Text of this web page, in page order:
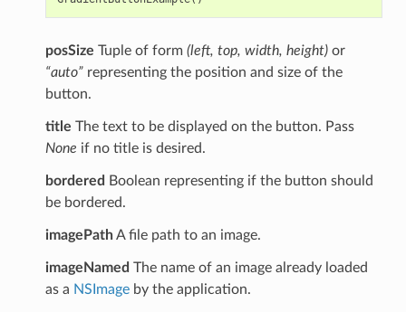
posSize Tuple of form (left, top, width, height)or
“auto”representing the position and size of the
button.
title The text to be displayed on the button. Pass
None if no title is desired.
bordered
Boolean representing if the button should
be bordered.
imagePathA file path to an image.
imageNamed The name of an image already loaded
as a NSImageby the application.